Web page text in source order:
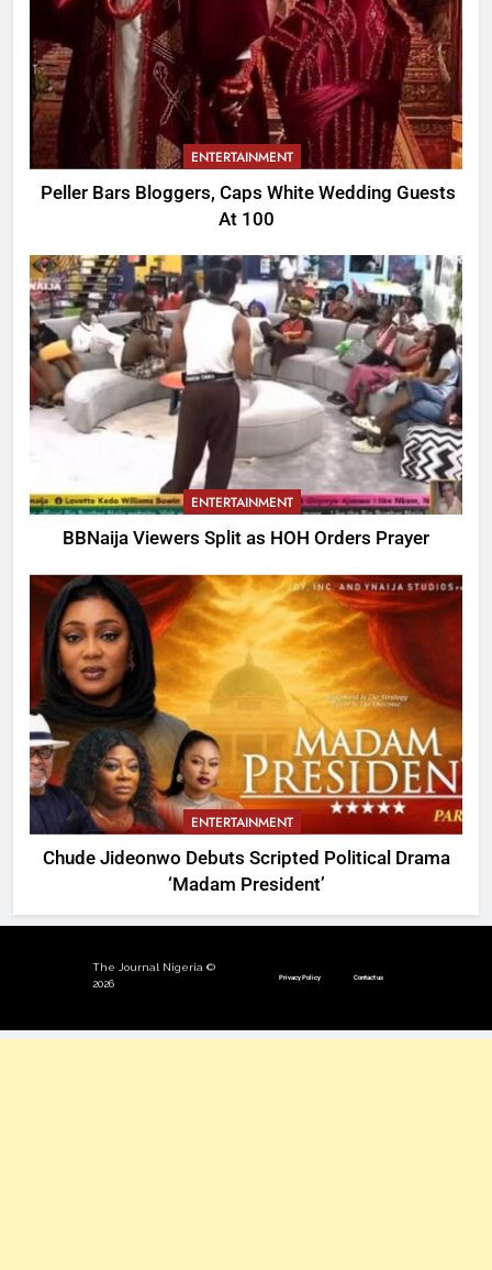
ENTERTAINMENT
Peller Bars Bloggers, Caps White Wedding Guests
At 100
ENTERTAINMENT
BBNaija Viewers Split as HOH Orders Prayer
ENTERTAINMENT
Chude Jideonwo Debuts Scripted Political Drama
‘Madam President’
The Journal Nigeria ©
2026
Privacy Policy Contact us